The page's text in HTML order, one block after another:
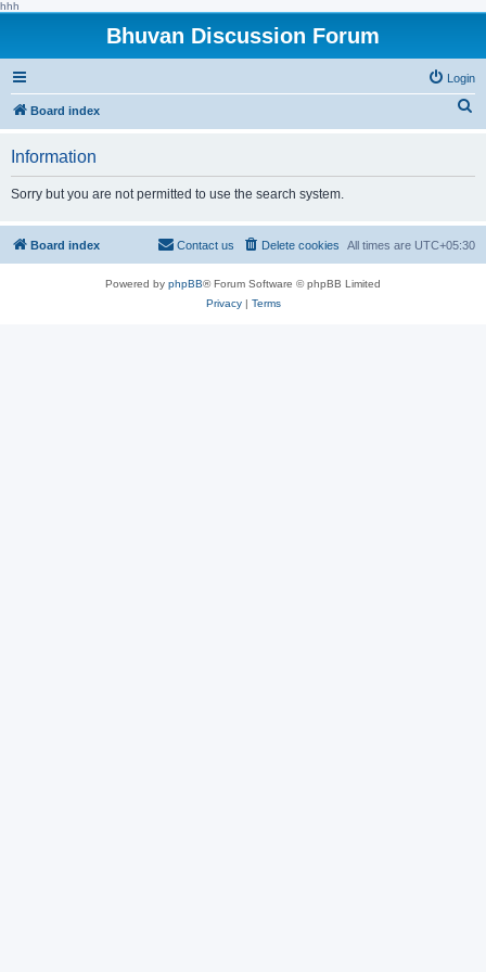
hhh
Bhuvan Discussion Forum
Login
Board index
h
Information
Sorry but you are not permitted to use the search system.
Board index All times are UTC+05:30
Delete cookies
Contact us
Powered by phpBB® Forum Software © phpBB Limited
Privacy| Terms